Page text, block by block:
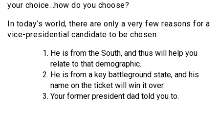
your choice…how do you choose?
In today’s world, there are only a very few reasons for a
vice-presidential candidate to be chosen:
He is from the South, and thus will help you
relate to that demographic.
He is from a key battleground state, and his
name on the ticket will win it over.
Your former president dad told you to.